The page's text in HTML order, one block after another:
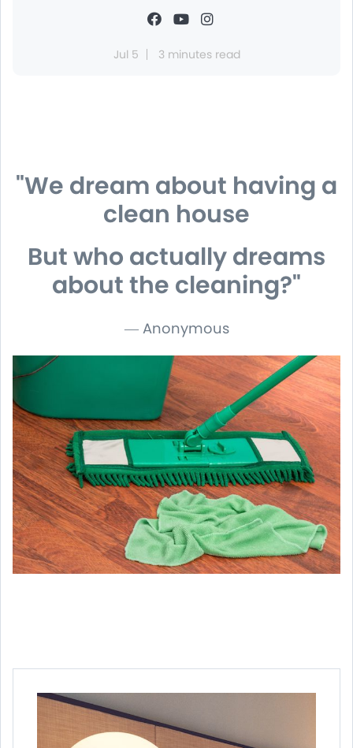
Jul 5 3 minutes read
"We dream about having a
clean house
But who actually dreams
about the cleaning?"
― Anonymous